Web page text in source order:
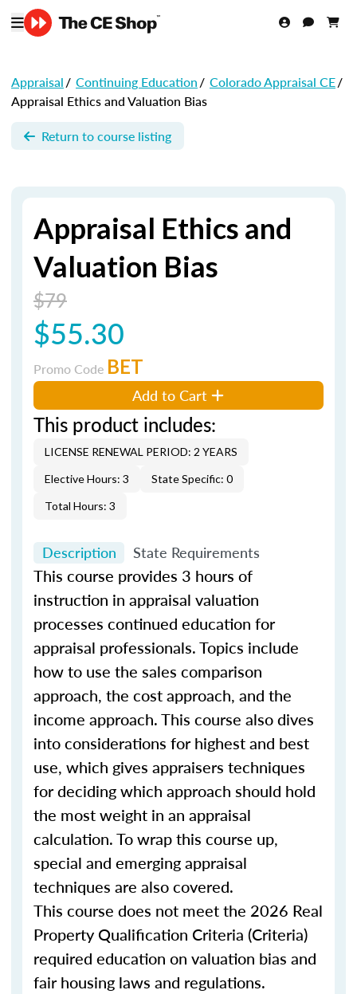
Appraisal/ Continuing Education/ Colorado Appraisal CE/
Appraisal Ethics and Valuation Bias
Return to course listing
Appraisal Ethics and
Valuation Bias
$79
$55.30
Promo Code BET
Add to Cart
This product includes:
LICENSE RENEWAL PERIOD: 2 YEARS
Elective Hours: 3
State Specific: 0
Total Hours: 3
Description State Requirements
This course provides 3 hours of
instruction in appraisal valuation
processes continued education for
appraisal professionals. Topics include
how to use the sales comparison
approach, the cost approach, and the
income approach. This course also dives
into considerations for highest and best
use, which gives appraisers techniques
for deciding which approach should hold
the most weight in an appraisal
calculation. To wrap this course up,
special and emerging appraisal
techniques are also covered.
This course does not meet the 2026 Real
Property Qualification Criteria (Criteria)
required education on valuation bias and
fair housing laws and regulations.